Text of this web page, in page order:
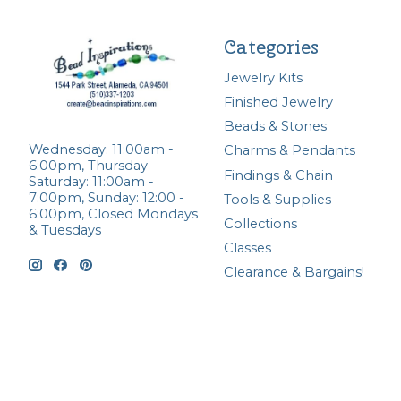
Wednesday: 11:00am -
6:00pm, Thursday -
Saturday: 11:00am -
7:00pm, Sunday: 12:00 -
6:00pm, Closed Mondays
& Tuesdays
Categories
Jewelry Kits
Finished Jewelry
Beads & Stones
Charms & Pendants
Findings & Chain
Tools & Supplies
Collections
Classes
Clearance & Bargains!